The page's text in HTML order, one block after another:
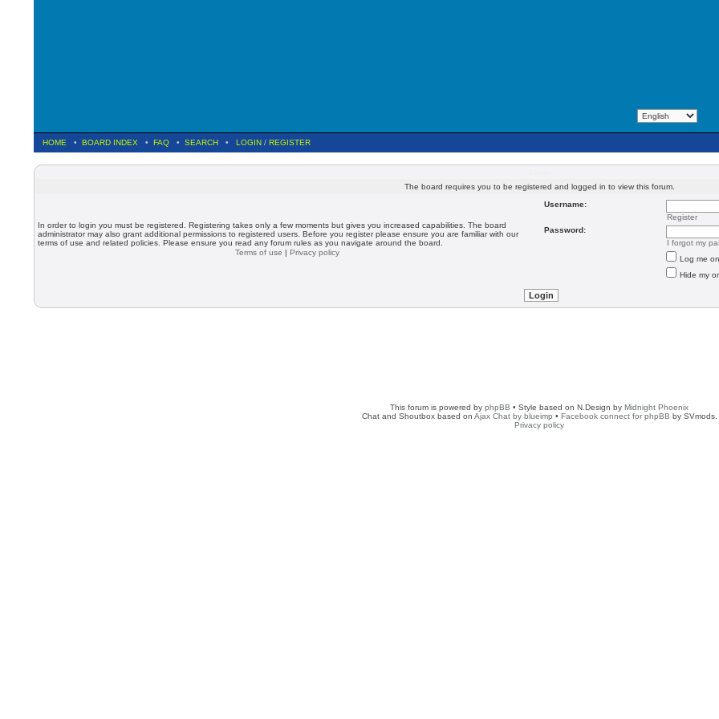
HOME • BOARD INDEX • FAQ • SEARCH • LOGIN / REGISTER
The board requires you to be registered and logged in to view this forum.
In order to login you must be registered. Registering takes only a few moments but gives you increased capabilities. The board
administrator may also grant additional permissions to registered users. Before you register please ensure you are familiar with our
terms of use and related policies. Please ensure you read any forum rules as you navigate around the board.
Terms of use | Privacy policy
Username:
Register
Password:
I forgot my
Log me
Hide my
This forum is powered by phpBB • Style based on N.Design by Midnight Phoenix
Chat and Shoutbox based on Ajax Chat by blueimp • Facebook connect for phpBB by SVmods.
Privacy policy